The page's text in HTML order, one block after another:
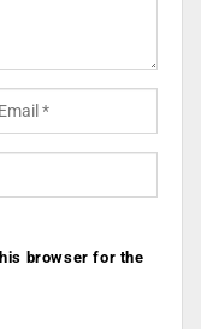
browser for the